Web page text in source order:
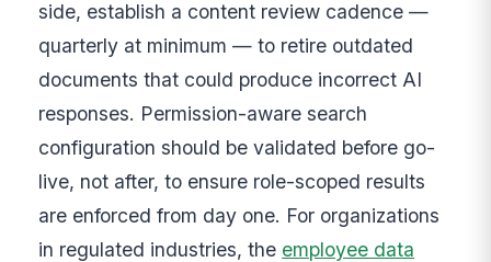
side, establish a content review cadence —
quarterly at minimum — to retire outdated
documents that could produce incorrect AI
responses. Permission-aware search
configuration should be validated before go-
live, not after, to ensure role-scoped results
are enforced from day one. For organizations
in regulated industries, the employee data